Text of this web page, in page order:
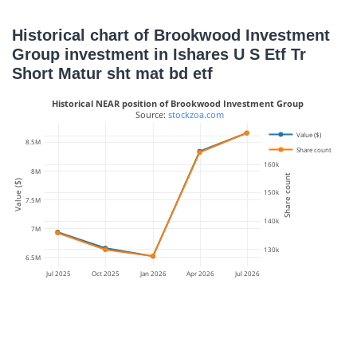
Historical chart of Brookwood Investment
Group investment in Ishares U S Etf Tr
Short Matur sht mat bd etf
Jul 2025 Oct 2025 Jan 2026 Apr 2026 Jul 2026
6.5M
7M
7.5M
8M
8.5M
130k
140k
150k
160k
170k
Value ($)
Share count
Historical NEAR position of Brookwood Investment Group
Source: stockzoa.com
Value ($) Share count